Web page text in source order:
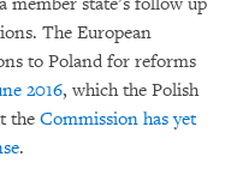
The European
to Poland for reforms
2016, which the Polish
the Commission has yet
.